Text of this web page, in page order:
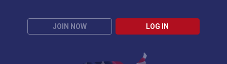
JOIN NOW LOG IN